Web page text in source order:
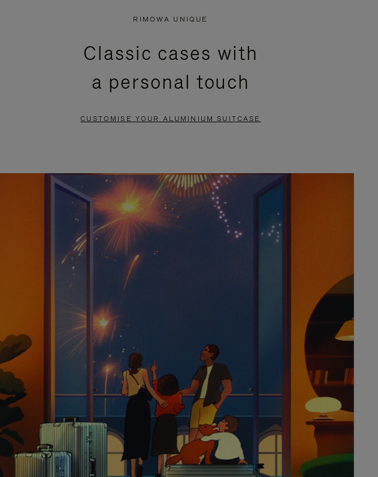
RIMOWA UNIQUE
Classic cases with
a personal touch
CUSTOMISE YOUR ALUMINIUM SUITCASE